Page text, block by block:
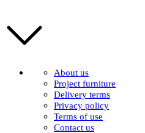
About us
Project furniture
Delivery terms
Privacy policy
Terms of use
Contact us